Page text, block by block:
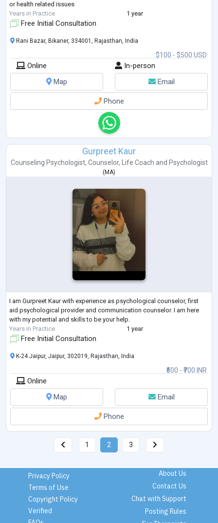
or health related issues
Years in Practice
1 year
Free Initial Consultation
$100 - $500 USD
Rani Bazar, Bikaner, 334001, Rajasthan, India
Online
In-person
Map
Email
Phone
Gurpreet Kaur
Counseling Psychologist, Counselor, Life Coach and Psychologist
( MA)
I am Gurpreet Kaur with experience as psychological counselor, first
aid psychological provider and communication counselor. I am here
with my potential and skills to be your help.
Years in Practice
1 year
Free Initial Consultation
₹500 - ₹700 INR
K-24 Jaipur, Jaipur, 302019, Rajasthan, India
Online
Map
Email
Phone
1 2 3
Privacy Policy
Terms of Use
Copyright Policy
Verified
About Us
Contact Us
Chat with Support
Posting Rules